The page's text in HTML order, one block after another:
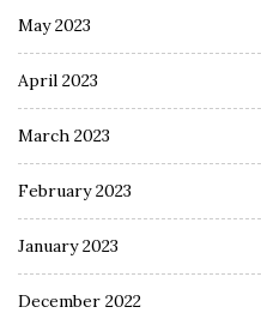
May 2023
April 2023
March 2023
February 2023
January 2023
December 2022